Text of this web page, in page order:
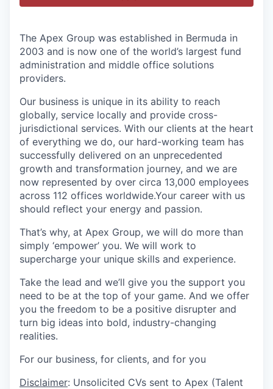
The Apex Group was established in Bermuda in
2003 and is now one of the world’s largest fund
administration and middle office solutions
providers.
Our business is unique in its ability to reach
globally, service locally and provide cross-
jurisdictional services. With our clients at the heart
of everything we do, our hard-working team has
successfully delivered on an unprecedented
growth and transformation journey, and we are
now represented by over circa 13,000 employees
across 112 offices worldwide.Your career with us
should reflect your energy and passion.
That’s why, at Apex Group, we will do more than
simply ‘empower’ you. We will work to
supercharge your unique skills and experience.
Take the lead and we’ll give you the support you
need to be at the top of your game. And we offer
you the freedom to be a positive disrupter and
turn big ideas into bold, industry-changing
realities.
For our business, for clients, and for you
Disclaimer: Unsolicited CVs sent to Apex (Talent